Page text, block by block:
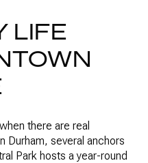
LIFE
there are real
Durham, several anchors
Park hosts a year-round